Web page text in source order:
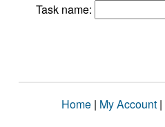
Task name:
Home | My Account |